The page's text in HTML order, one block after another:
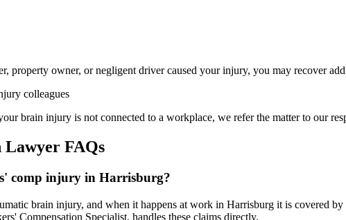
property owner, or negligent driver caused your injury, you may recover
colleagues
brain injury is not connected to a workplace, we refer the matter to our
Lawyer FAQs
comp injury in Harrisburg?
brain injury, and when it happens at work in Harrisburg it is covered
Compensation Specialist, handles these claims directly.